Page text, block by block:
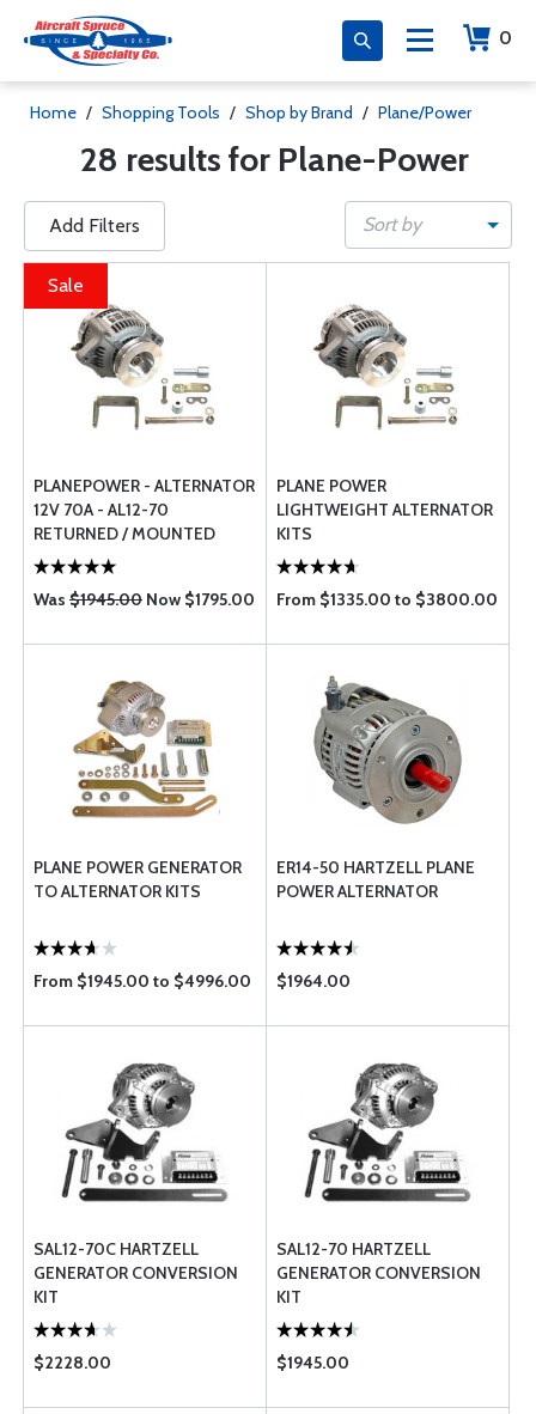
0
Home / Shopping Tools / Shop by Brand / Plane/Power
28 results for Plane-Power
Add Filters Sort by
Sale
PLANEPOWER - ALTERNATOR
12V 70A - AL12-70
RETURNED / MOUNTED
Was $1945.00 Now $1795.00
PLANE POWER
LIGHTWEIGHT ALTERNATOR
KITS
From $1335.00 to $3800.00
PLANE POWER GENERATOR
TO ALTERNATOR KITS
From $1945.00 to $4996.00
ER14-50 HARTZELL PLANE
POWER ALTERNATOR
$1964.00
SAL12-70C HARTZELL
GENERATOR CONVERSION
KIT
$2228.00
SAL12-70 HARTZELL
GENERATOR CONVERSION
KIT
$1945.00